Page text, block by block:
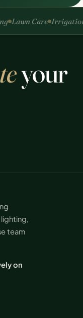
Care Irrigation
your
team
on